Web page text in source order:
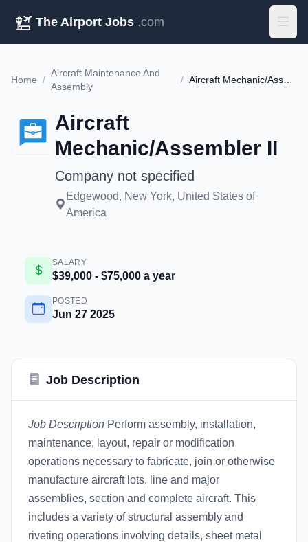
The Airport Jobs .com
Home /
Aircraft Maintenance And
Assembly
/
Aircraft
Mechanic/Assembler II
Company not specified
Edgewood, New York, United States of
America
SALARY
$39,000 - $75,000 a year
POSTED
Jun 27 2025
Job Description
Job Description Perform assembly, installation,
maintenance, layout, repair or modification
operations necessary to fabricate, join or otherwise
manufacture aircraft lots, line and major
assemblies, section and complete aircraft. This
includes a variety of structural assembly and
riveting operations involving details, sheet metal